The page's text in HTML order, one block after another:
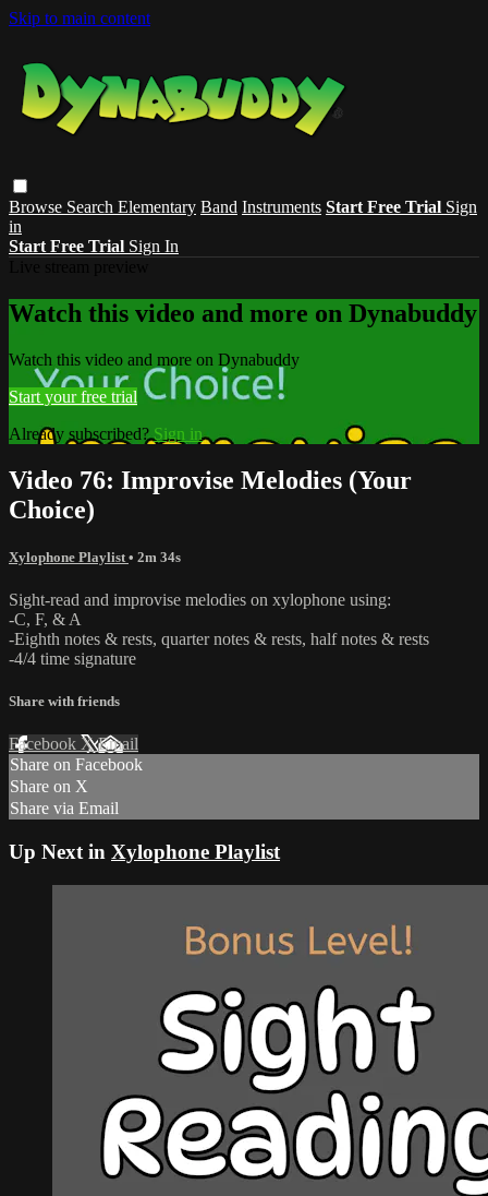
Skip to main content
Browse Search Elementary Band Instruments Start Free Trial Sign
in
Start Free Trial Sign In
Watch this video and more on Dynabuddy
Watch this video and more on Dynabuddy
Start your free trial
Already subscribed?Sign in
Video 76: Improvise Melodies (Your
Choice)
Xylophone Playlist • 2m 34s
Sight-read and improvise melodies on xylophone using:
-C, F, & A
-Eighth notes & rests, quarter notes & rests, half notes & rests
-4/4 time signature
Share with friends
Facebook XEmail
Share on Facebook
Share on X
Share via Email
Up Next in Xylophone Playlist